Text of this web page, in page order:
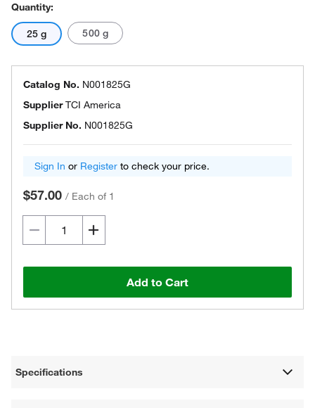
Quantity:
25 g 500 g
Catalog No. N001825G
SupplierTCI America
Supplier No. N001825G
Sign In or Register to check your price.
$57.00 / Each of 1
Add to Cart
Specifications